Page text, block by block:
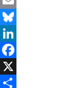
Email
Bluesky
LinkedIn
Facebook
X